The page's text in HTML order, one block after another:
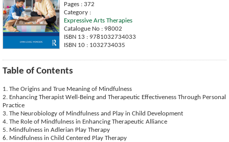
Pages : 372
Category :
Expressive Arts Therapies
Catalogue No : 98002
ISBN 13 : 9781032734033
ISBN 10 : 1032734035
Table of Contents
1. The Origins and True Meaning of Mindfulness
2. Enhancing Therapist Well-Being and Therapeutic Effectiveness Through Personal
Practice
3. The Neurobiology of Mindfulness and Play in Child Development
4. The Role of Mindfulness in Enhancing Therapeutic Alliance
5. Mindfulness in Adlerian Play Therapy
6. Mindfulness in Child Centered Play Therapy